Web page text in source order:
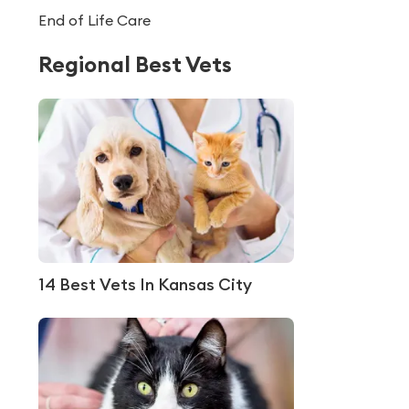
End of Life Care
Regional Best Vets
14 Best Vets In Kansas City